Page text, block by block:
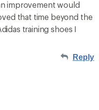
improvement would
that time beyond the
training shoes I
Reply